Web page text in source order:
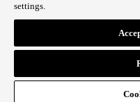
1 St James’s Market, London
ABOUT REGENT
CONTACT US
SIGN UP TO OUR
settings.